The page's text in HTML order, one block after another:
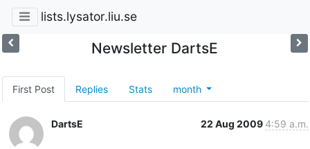
lists.lysator.liu.se
Newsletter DartsE
First Post Replies Stats month
DartsE 22 Aug 2009 4:59 a.m.